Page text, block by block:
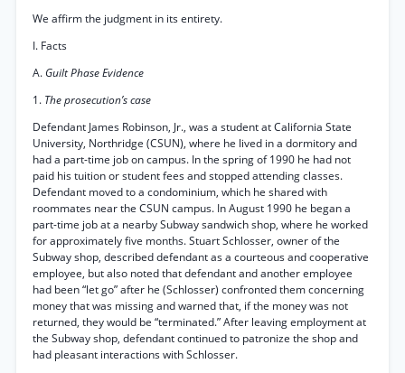
We affirm the judgment in its entirety.
I. Facts
A. Guilt Phase Evidence
1. The prosecution’s case
Defendant James Robinson, Jr., was a student at California State
University, Northridge (CSUN), where he lived in a dormitory and
had a part-time job on campus. In the spring of 1990 he had not
paid his tuition or student fees and stopped attending classes.
Defendant moved to a condominium, which he shared with
roommates near the CSUN campus. In August 1990 he began a
part-time job at a nearby Subway sandwich shop, where he worked
for approximately five months. Stuart Schlosser, owner of the
Subway shop, described defendant as a courteous and cooperative
employee, but also noted that defendant and another employee
had been “let go” after he (Schlosser) confronted them concerning
money that was missing and warned that, if the money was not
returned, they would be “terminated.” After leaving employment at
the Subway shop, defendant continued to patronize the shop and
had pleasant interactions with Schlosser.